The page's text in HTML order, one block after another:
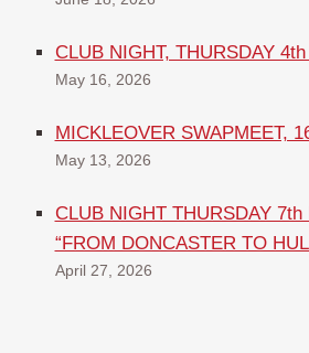
CLUB NIGHT, THURSDAY
May 16, 2026
MICKLEOVER SWAPMEET,
May 13, 2026
CLUB NIGHT THURSDAY 7th
“FROM DONCASTER TO
April 27, 2026